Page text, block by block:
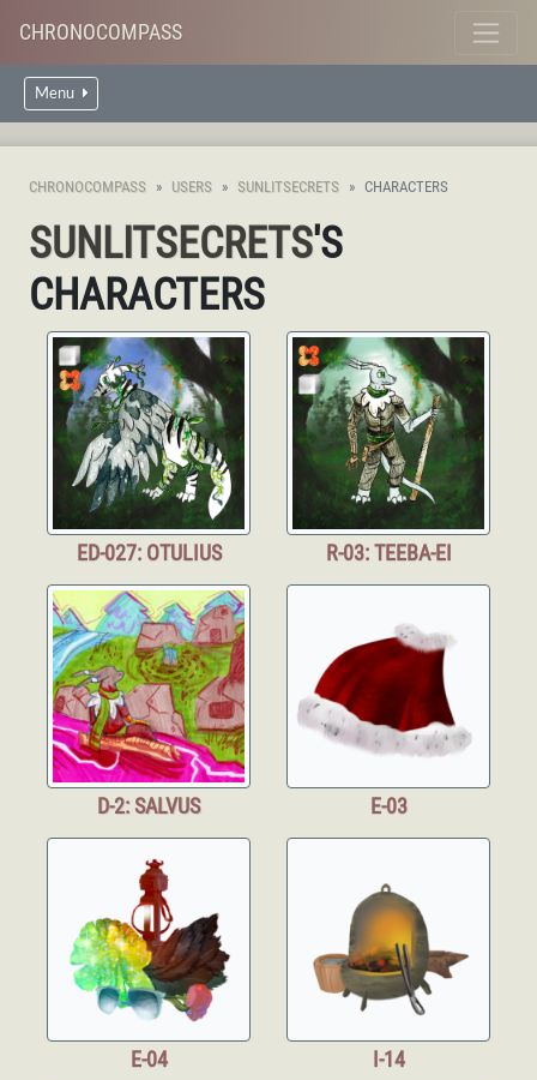
CHRONOCOMPASS
Menu
CHRONOCOMPASS USERS SUNLITSECRETS CHARACTERS
SUNLITSECRETS'S
CHARACTERS
ED-027: OTULIUS R-03: TEEBA-EI
D-2: SALVUS E-03
E-04 I-14